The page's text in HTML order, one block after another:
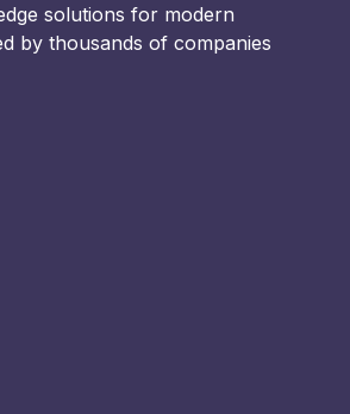
solutions for modern
by thousands of companies